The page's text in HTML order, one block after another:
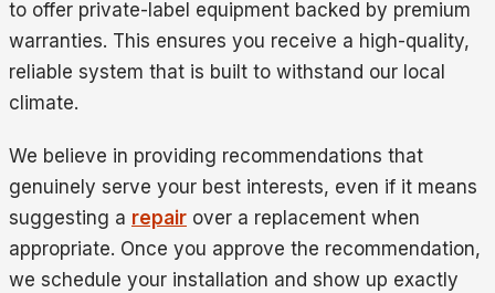
to offer private-label equipment backed by premium
warranties. This ensures you receive a high-quality,
reliable system that is built to withstand our local
climate.
We believe in providing recommendations that
genuinely serve your best interests, even if it means
suggesting a repair over a replacement when
appropriate. Once you approve the recommendation,
we schedule your installation and show up exactly